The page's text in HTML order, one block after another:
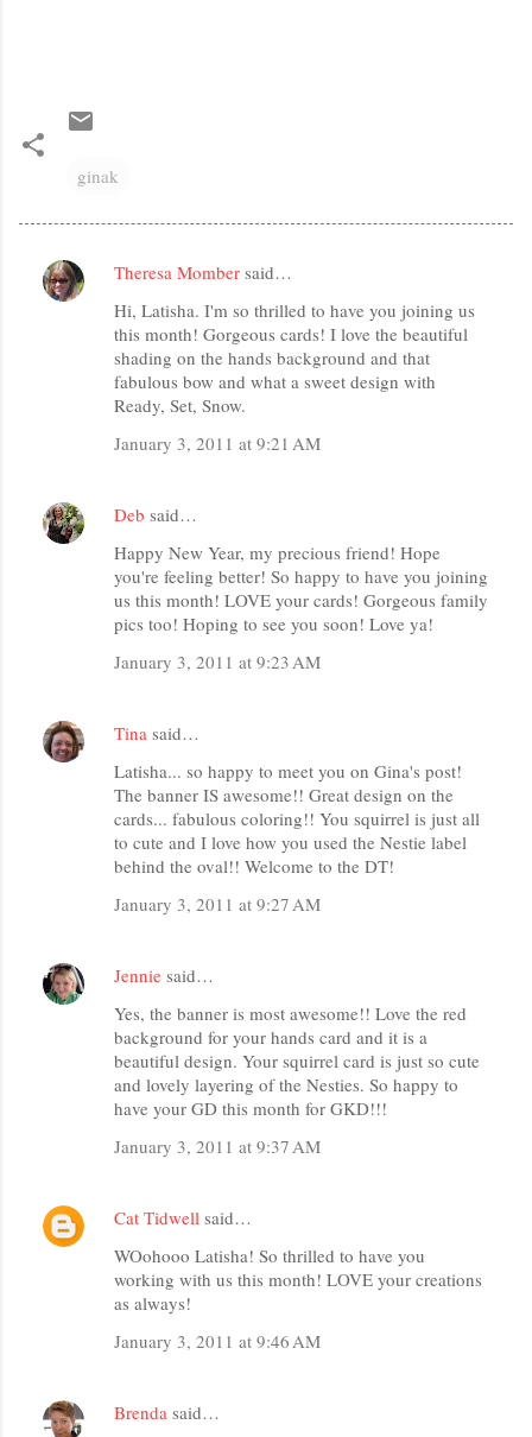
ginak
C
s
Theresa Momber said…
Hi, Latisha. I'm so thrilled to have you joining us
this month! Gorgeous cards! I love the beautiful
shading on the hands background and that
fabulous bow and what a sweet design with
Ready, Set, Snow.
January 3, 2011 at 9:21 AM
Deb said…
Happy New Year, my precious friend! Hope
you're feeling better! So happy to have you joining
us this month! LOVE your cards! Gorgeous family
pics too! Hoping to see you soon! Love ya!
January 3, 2011 at 9:23 AM
Tina said…
Latisha... so happy to meet you on Gina's post!
The banner IS awesome!! Great design on the
cards... fabulous coloring!! You squirrel is just all
to cute and I love how you used the Nestie label
behind the oval!! Welcome to the DT!
January 3, 2011 at 9:27 AM
Jennie said…
Yes, the banner is most awesome!! Love the red
background for your hands card and it is a
beautiful design. Your squirrel card is just so cute
and lovely layering of the Nesties. So happy to
have your GD this month for GKD!!!
January 3, 2011 at 9:37 AM
Cat Tidwell said…
WOohooo Latisha! So thrilled to have you
working with us this month! LOVE your creations
as always!
January 3, 2011 at 9:46 AM
Brenda said…